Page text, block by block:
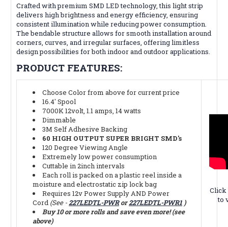
Crafted with premium SMD LED technology, this light strip
delivers high brightness and energy efficiency, ensuring
consistent illumination while reducing power consumption.
The bendable structure allows for smooth installation around
corners, curves, and irregular surfaces, offering limitless
design possibilities for both indoor and outdoor applications.
PRODUCT FEATURES:
Choose Color from above for current price
16.4' Spool
7000K 12volt, 1.1 amps, 14 watts
Dimmable
3M Self Adhesive Backing
60 HIGH OUTPUT SUPER BRIGHT SMD's
120 Degree Viewing Angle
Extremely low power consumption
Cuttable in 2inch intervals
Each roll is packed on a plastic reel inside a
moisture and electrostatic zip lock bag
Requires 12v Power Supply AND Power
Cord (See -227LEDTL-PWRor227LEDTL-PWR1 )
Buy 10 or more rolls and save even more! (see
above)
Click
to